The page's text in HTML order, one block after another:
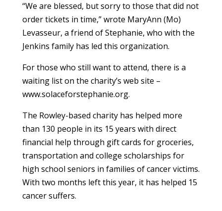
“We are blessed, but sorry to those that did not
order tickets in time,” wrote MaryAnn (Mo)
Levasseur, a friend of Stephanie, who with the
Jenkins family has led this organization.
For those who still want to attend, there is a
waiting list on the charity’s web site –
www.solaceforstephanie.org.
The Rowley-based charity has helped more
than 130 people in its 15 years with direct
financial help through gift cards for groceries,
transportation and college scholarships for
high school seniors in families of cancer victims.
With two months left this year, it has helped 15
cancer suffers.